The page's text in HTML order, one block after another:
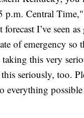
p.m. Central
I’ve seen
of emergency so
taking this very
seriously, too.
everything